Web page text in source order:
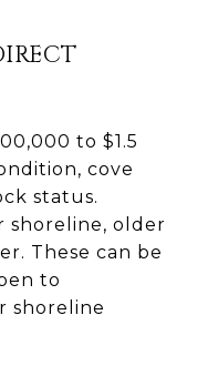
to $1.5
cove
status.
shoreline, older
These can be
to
shoreline